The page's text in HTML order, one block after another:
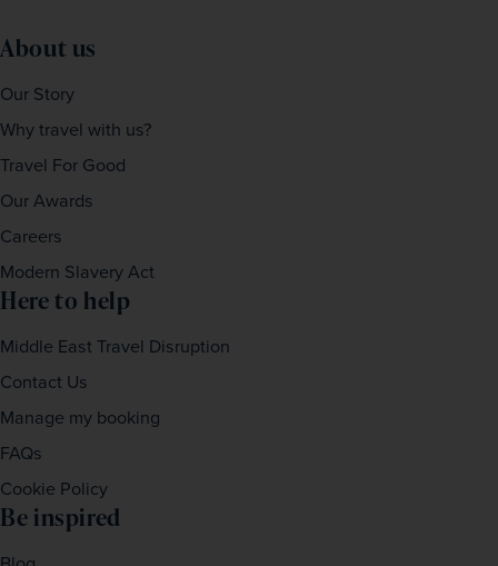
About us
Our Story
Why travel with us?
Travel For Good
Our Awards
Careers
Modern Slavery Act
Here to help
Middle East Travel Disruption
Contact Us
Manage my booking
FAQs
Cookie Policy
Be inspired